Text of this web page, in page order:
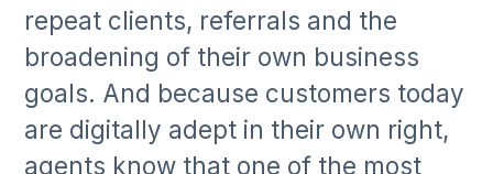
repeat clients, referrals and the
broadening of their own business
goals. And because customers today
are digitally adept in their own right,
agents know that one of the most